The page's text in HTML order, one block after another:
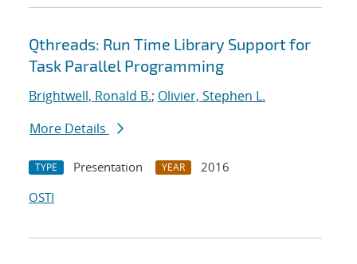
Qthreads: Run Time Library Support for
Task Parallel Programming
Brightwell, Ronald B.; Olivier, Stephen L.
More Details
TYPE Presentation YEAR
2016
OSTI